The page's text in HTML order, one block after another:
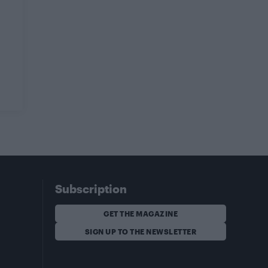
Subscription
GET THE MAGAZINE
SIGN UP TO THE NEWSLETTER